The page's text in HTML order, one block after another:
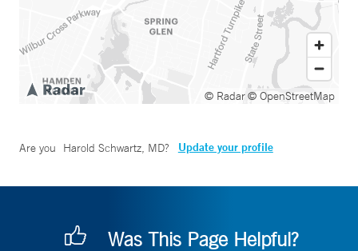
© Radar© OpenStreetMap
Are you Harold Schwartz, MD? Update your profile
Was This Page Helpful?